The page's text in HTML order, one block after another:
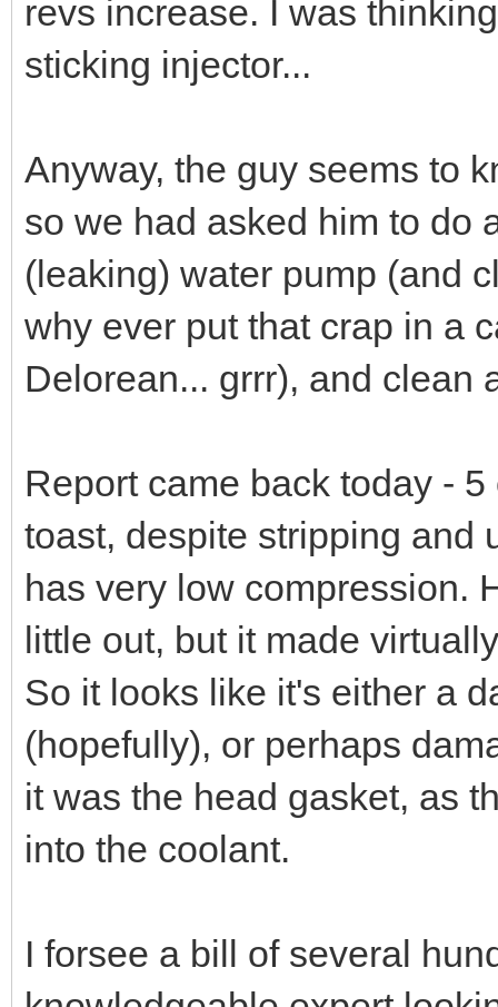
revs increase. I was
sticking injector...
Anyway, the guy seems to
so we had asked him to do
(leaking) water pump (and
why ever put that crap in a
Delorean... grrr), and clean
Report came back today -
toast, despite stripping and
has very low compression.
little out, but it made
So it looks like it's either a
(hopefully), or perhaps
it was the head gasket, as
into the coolant.
I forsee a bill of several